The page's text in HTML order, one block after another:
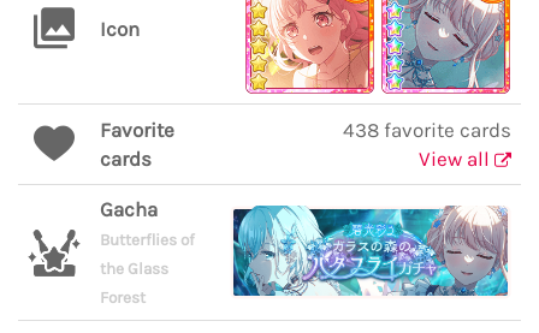
Icon
Favorite
cards
438 favorite cards
View all
Gacha
Butterflies of
the Glass
Forest